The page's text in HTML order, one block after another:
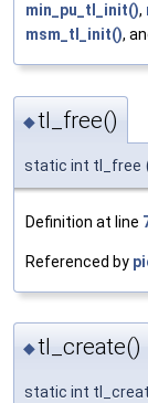
min_pu_tl_init(),
msm_tl_init(),
◆tl_free()
static int tl_free
Definition at line
Referenced by
◆tl_create()
static int